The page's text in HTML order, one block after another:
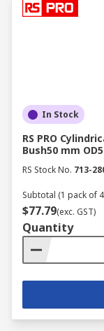
In Stock
RS PRO
Bush50 mm
RS Stock No. 713-
Subtotal (1 pack of
$77.79(exc. GST)
Quantity